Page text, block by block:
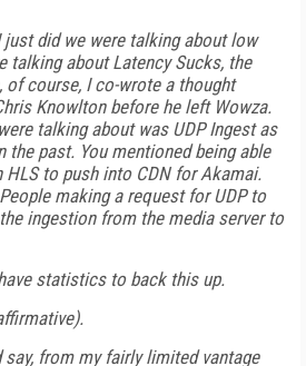
just did we were talking about low
talking about Latency Sucks, the
of course, I co-wrote a thought
Knowlton before he left Wowza.
talking about was UDP Ingest as
the past. You mentioned being able
HLS to push into CDN for Akamai.
making a request for UDP to
ingestion from the media server to
statistics to back this up.
say, from my fairly limited vantage